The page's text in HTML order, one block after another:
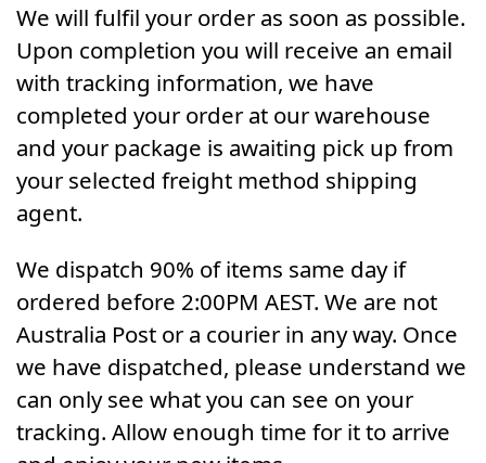
We will fulfil your order as soon as possible.
Upon completion you will receive an email
with tracking information, we have
completed your order at our warehouse
and your package is awaiting pick up from
your selected freight method shipping
agent.
We dispatch 90% of items same day if
ordered before 2:00PM AEST. We are not
Australia Post or a courier in any way. Once
we have dispatched, please understand we
can only see what you can see on your
tracking. Allow enough time for it to arrive